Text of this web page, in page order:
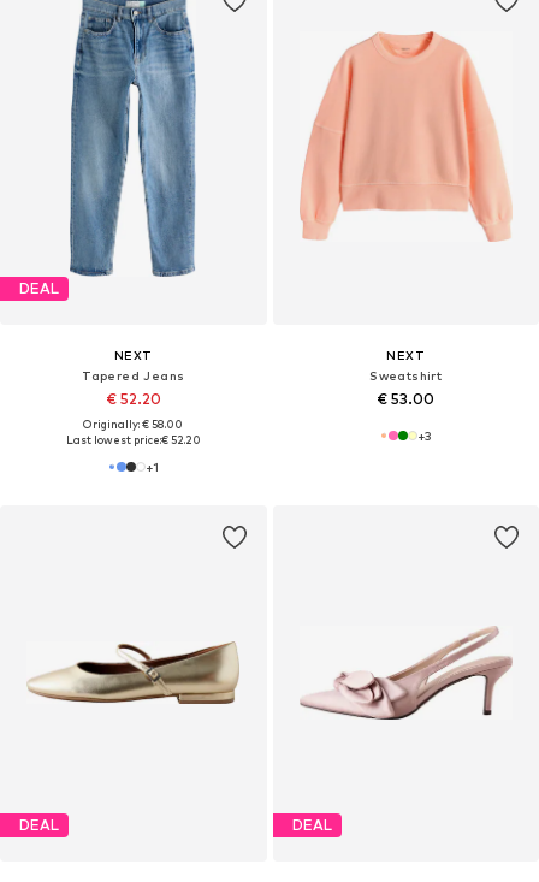
DEAL
NEXT
Tapered Jeans
€ 52.20
Originally: € 58.00
Last lowest price:€ 52.20
+1
NEXT
Sweatshirt
€ 53.00
+3
DEAL DEAL